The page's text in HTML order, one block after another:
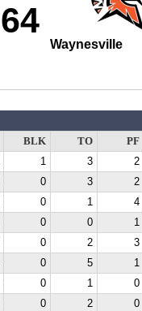
64
Waynesville
BLK TO PF
1 3 2
0 3 2
0 1 4
0 0 1
0 2 3
0 5 1
0 1 0
0 2 0